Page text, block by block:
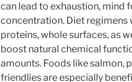
can lead to exhaustion, mind
concentration. Diet regimens
proteins, whole surfaces, as
boost natural chemical
amounts. Foods like salmon,
friendlies are especially